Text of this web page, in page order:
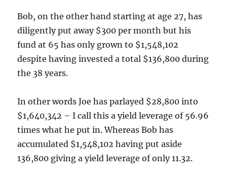
Bob, on the other hand starting at age 27, has
diligently put away $300 per month but his
fund at 65 has only grown to $1,548,102
despite having invested a total $136,800 during
the 38 years.
In other words Joe has parlayed $28,800 into
$1,640,342 – I call this a yield leverage of 56.96
times what he put in. Whereas Bob has
accumulated $1,548,102 having put aside
136,800 giving a yield leverage of only 11.32.